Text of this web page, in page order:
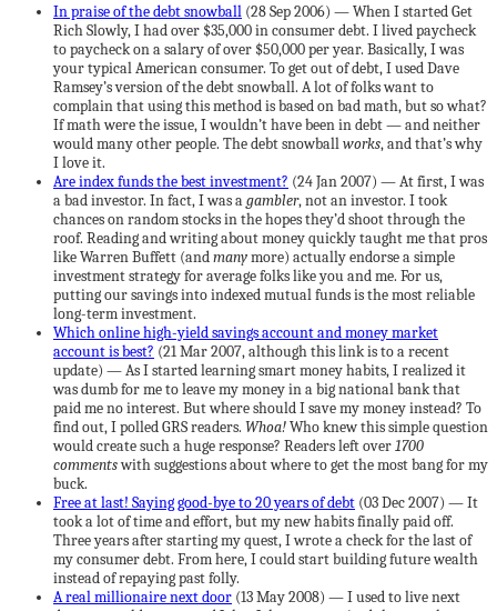
In praise of the debt snowball (28 Sep 2006) — When I started Get
Rich Slowly, I had over $35,000 in consumer debt. I lived paycheck
to paycheck on a salary of over $50,000 per year. Basically, I was
your typical American consumer. To get out of debt, I used Dave
Ramsey’s version of the debt snowball. A lot of folks want to
complain that using this method is based on bad math, but so what?
If math were the issue, I wouldn’t have been in debt — and neither
would many other people. The debt snowballworks, and that’s why
I love it.
Are index funds the best investment? (24 Jan 2007) — At first, I was
a bad investor. In fact, I was agambler, not an investor. I took
chances on random stocks in the hopes they’d shoot through the
roof. Reading and writing about money quickly taught me that pros
like Warren Buffett (andmanymore) actually endorse a simple
investment strategy for average folks like you and me. For us,
putting our savings into indexed mutual funds is the most reliable
long-term investment.
Which online high-yield savings account and money market
account is best? (21 Mar 2007, although this link is to a recent
update) — As I started learning smart money habits, I realized it
was dumb for me to leave my money in a big national bank that
paid me no interest. But where should I save my money instead? To
find out, I polled GRS readers. Whoa!Who knew this simple question
would create such a huge response? Readers left over1700
commentswith suggestions about where to get the most bang for my
buck.
Free at last! Saying good-bye to 20 years of debt (03 Dec 2007) — It
took a lot of time and effort, but my new habits finally paid off.
Three years after starting my quest, I wrote a check for the last of
my consumer debt. From here, I could start building future wealth
instead of repaying past folly.
A real millionaire next door (13 May 2008) — I used to live next